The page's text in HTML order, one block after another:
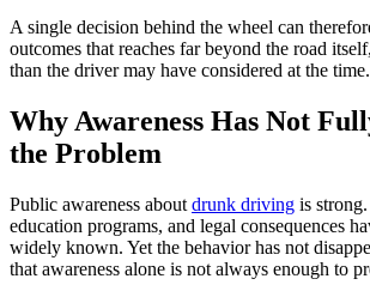
A single decision behind the wheel can
outcomes that reaches far beyond the road
than the driver may have considered at the time.
Why Awareness Has Not
the Problem
Public awareness about drunk driving is
education programs, and legal consequences
widely known. Yet the behavior has not
that awareness alone is not always enough to